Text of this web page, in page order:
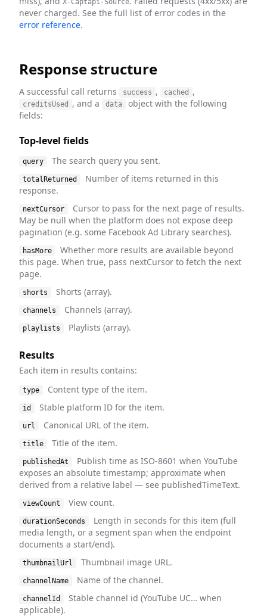
X-Captapi-Source
never charged. See the full list of error codes in the
error reference.
Response structure
A successful call returns success , cached ,
creditsUsed , and a data
object with the following
fields:
Top-level fields
query The search query you sent.
totalReturned
Number of items returned in this
response.
nextCursor
Cursor to pass for the next page of results.
May be null when the platform does not expose deep
pagination (e.g. some Facebook Ad Library searches).
hasMore
Whether more results are available beyond
this page. When true, pass nextCursor to fetch the next
page.
shorts Shorts (array).
channels Channels (array).
playlists Playlists (array).
Results
Each item in results contains:
type Content type of the item.
id Stable platform ID for the item.
url Canonical URL of the item.
title Title of the item.
publishedAt
Publish time as ISO-8601 when YouTube
exposes an absolute timestamp; approximate when
derived from a relative label — see publishedTimeText.
viewCount View count.
durationSeconds
Length in seconds for this item (full
media length, or a segment span when the endpoint
documents a start/end).
thumbnailUrl Thumbnail image URL.
channelName Name of the channel.
channelId
Stable channel id (YouTube UC… when
applicable).